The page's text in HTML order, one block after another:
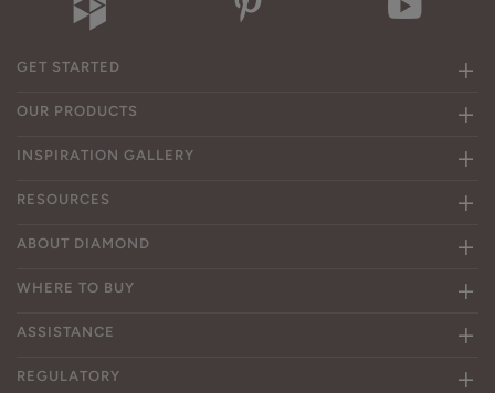
GET STARTED
OUR PRODUCTS
INSPIRATION GALLERY
RESOURCES
ABOUT DIAMOND
WHERE TO BUY
ASSISTANCE
REGULATORY